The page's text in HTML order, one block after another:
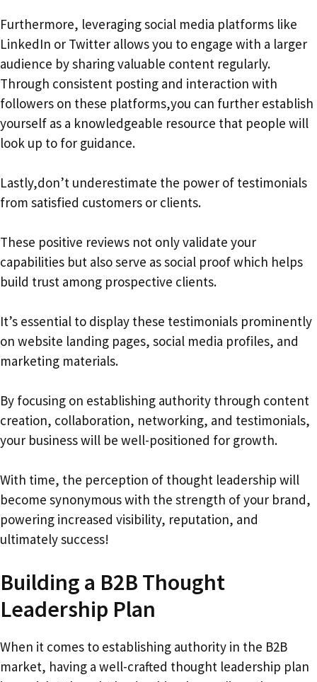
Furthermore, leveraging social media platforms like
LinkedIn or Twitter allows you to engage with a larger
audience by sharing valuable content regularly.
Through consistent posting and interaction with
followers on these platforms,you can further establish
yourself as a knowledgeable resource that people will
look up to for guidance.
Lastly,don’t underestimate the power of testimonials
from satisfied customers or clients.
These positive reviews not only validate your
capabilities but also serve as social proof which helps
build trust among prospective clients.
It’s essential to display these testimonials prominently
on website landing pages, social media profiles, and
marketing materials.
By focusing on establishing authority through content
creation, collaboration, networking, and testimonials,
your business will be well-positioned for growth.
With time, the perception of thought leadership will
become synonymous with the strength of your brand,
powering increased visibility, reputation, and
ultimately success!
Building a B2B Thought
Leadership Plan
When it comes to establishing authority in the B2B
market, having a well-crafted thought leadership plan